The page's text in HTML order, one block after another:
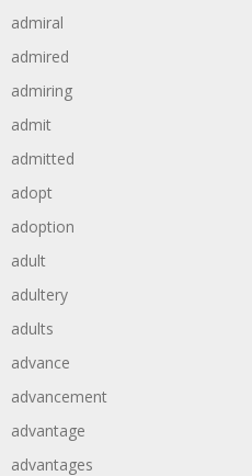
admiral
admired
admiring
admit
admitted
adopt
adoption
adult
adultery
adults
advance
advancement
advantage
advantages